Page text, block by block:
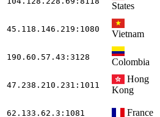
States
45.118.146.219 :1080 Vietnam
190.60.57.43 :3128 Colombia
47.238.210.231 :1011
Hong
Kong
62.133.62.3 :1081 France